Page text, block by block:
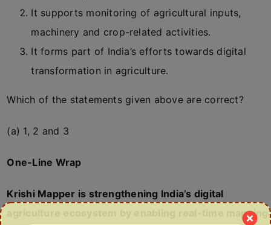
It supports monitoring of agricultural inputs,
machinery and crop-related activities.
It forms part of India’s efforts towards digital
transformation in agriculture.
Which of the statements given above are correct?
(a) 1, 2 and 3
One-Line Wrap
Krishi Mapper is strengthening India’s digital
agriculture ecosystem by enabling real-time mapping,